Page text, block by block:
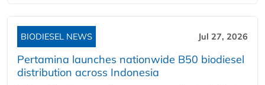
BIODIESEL NEWS Jul 27, 2026
Pertamina launches nationwide B50 biodiesel
distribution across Indonesia